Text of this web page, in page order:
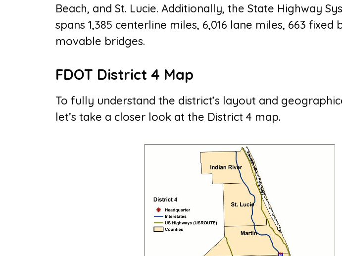
Beach, and St. Lucie. Additionally, the State Highway
spans 1,385 centerline miles, 6,016 lane miles, 663 fixed
movable bridges.
FDOT District 4 Map
To fully understand the district’s layout and
let’s take a closer look at the District 4 map.